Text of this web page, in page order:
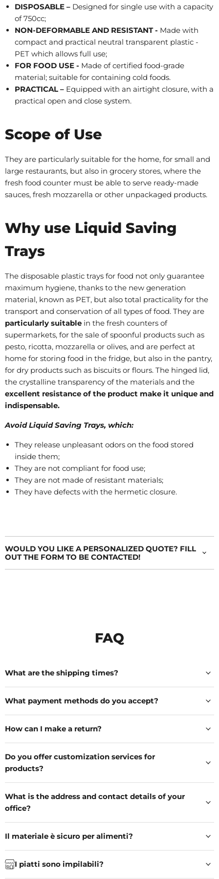
DISPOSABLE – Designed for single use with a capacity
of 750cc;
NON-DEFORMABLE AND RESISTANT - Made with
compact and practical neutral transparent plastic -
PET which allows full use;
FOR FOOD USE - Made of certified food-grade
material; suitable for containing cold foods.
PRACTICAL – Equipped with an airtight closure, with a
practical open and close system.
Scope of Use
They are particularly suitable for the home, for small and
large restaurants, but also in grocery stores, where the
fresh food counter must be able to serve ready-made
sauces, fresh mozzarella or other unpackaged products.
Why use Liquid Saving
Trays
The disposable plastic trays for food not only guarantee
maximum hygiene, thanks to the new generation
material, known as PET, but also total practicality for the
transport and conservation of all types of food. They are
particularly suitable in the fresh counters of
supermarkets, for the sale of spoonful products such as
pesto, ricotta, mozzarella or olives, and are perfect at
home for storing food in the fridge, but also in the pantry,
for dry products such as biscuits or flours. The hinged lid,
the crystalline transparency of the materials and the
excellent resistance of the product make it unique and
indispensable.
Avoid Liquid Saving Trays, which:
They release unpleasant odors on the food stored
inside them;
They are not compliant for food use;
They are not made of resistant materials;
They have defects with the hermetic closure.
WOULD YOU LIKE A PERSONALIZED QUOTE? FILL
OUT THE FORM TO BE CONTACTED!
FAQ
What are the shipping times?
What payment methods do you accept?
How can I make a return?
Do you offer customization services for
products?
What is the address and contact details of your
office?
Il materiale è sicuro per alimenti?
I piatti sono impilabili?